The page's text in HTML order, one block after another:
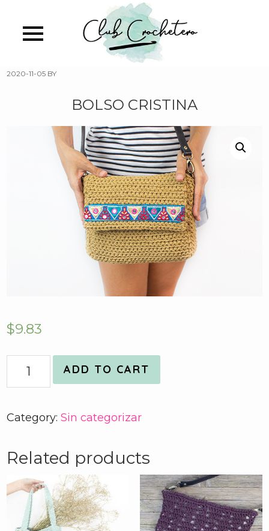
main
2020-11-05 BY
BOLSO CRISTINA
$9.83
ADD TO CART
Category:Sin categorizar
Related products